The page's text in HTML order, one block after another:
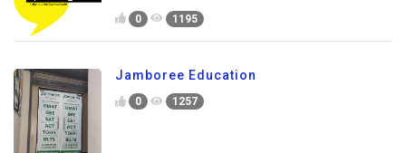
0 1195
Jamboree Education
0 1257